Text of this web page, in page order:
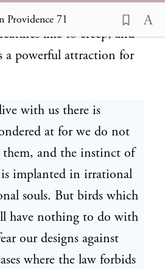
Providence 71
in the corners of houses,
like to creep, and
a powerful attraction for
with us there is
at for we do not
and the instinct of
is implanted in irrational
souls. But birds which
have nothing to do with
our designs against
where the law forbids